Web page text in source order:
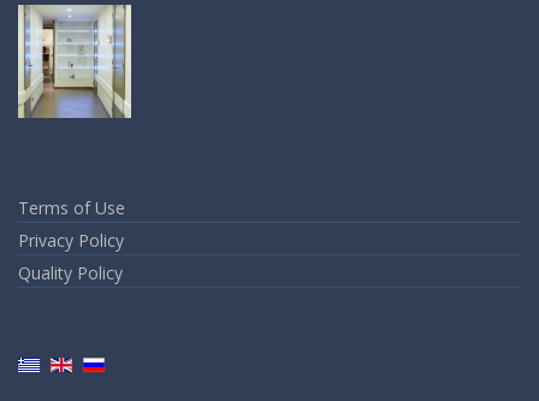
Terms of Use
Privacy Policy
Quality Policy